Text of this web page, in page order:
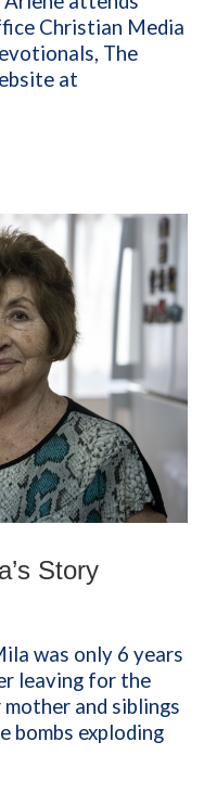
Christian Media
The
at
Story
was only 6 years
leaving for the
and siblings
bombs exploding